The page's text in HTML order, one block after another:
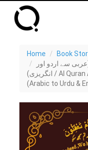
Home
Book
سے اردو اور
انگریزی) / Al Quran Al Mamdooh - Trilingual Dictionary
(Arabic to Urdu &